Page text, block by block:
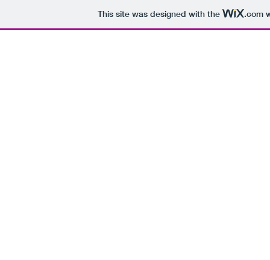
This site was designed with the .com